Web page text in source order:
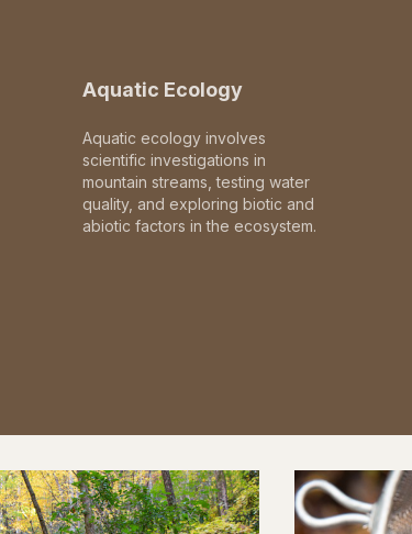
Aquatic Ecology
Aquatic ecology involves
scientific investigations in
mountain streams, testing water
quality, and exploring biotic and
abiotic factors in the ecosystem.